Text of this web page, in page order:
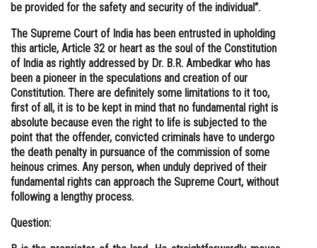
be provided for the safety and security of the individual”.
The Supreme Court of India has been entrusted in upholding
this article, Article 32 or heart as the soul of the Constitution
of India as rightly addressed by Dr. B.R. Ambedkar who has
been a pioneer in the speculations and creation of our
Constitution. There are definitely some limitations to it too,
first of all, it is to be kept in mind that no fundamental right is
absolute because even the right to life is subjected to the
point that the offender, convicted criminals have to undergo
the death penalty in pursuance of the commission of some
heinous crimes. Any person, when unduly deprived of their
fundamental rights can approach the Supreme Court, without
following a lengthy process.
Question: